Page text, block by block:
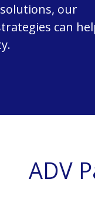
our
can
ADV